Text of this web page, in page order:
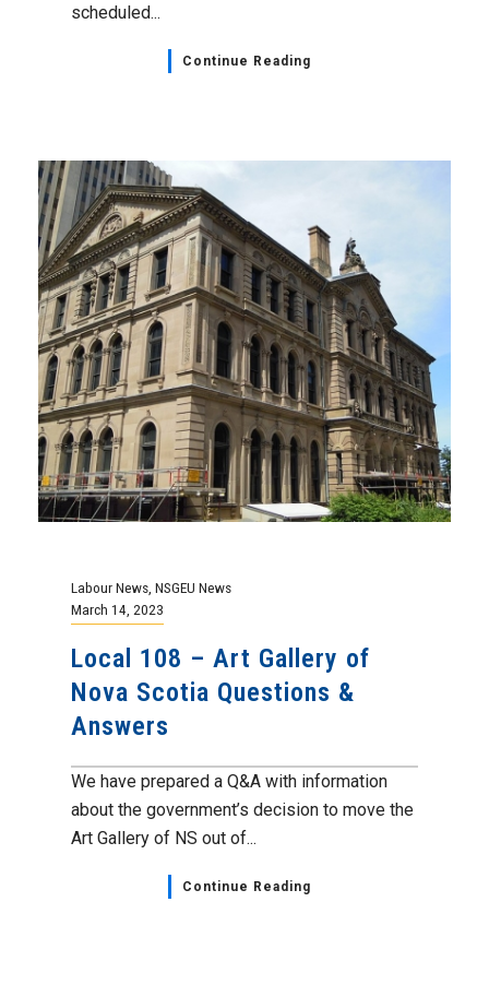
scheduled...
Continue Reading
Labour News NSGEU News
March 14, 2023
Local 108 – Art Gallery of
Nova Scotia Questions &
Answers
We have prepared a Q&A with information
about the government’s decision to move the
Art Gallery of NS out of...
Continue Reading